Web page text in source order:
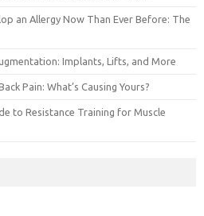
an Allergy Now Than Ever Before: The
Implants, Lifts, and More
Pain: What’s Causing Yours?
to Resistance Training for Muscle